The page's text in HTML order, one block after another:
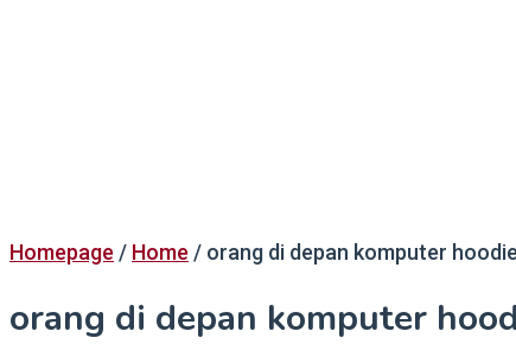
Homepage / Home / orang di depan komputer
orang di depan komputer